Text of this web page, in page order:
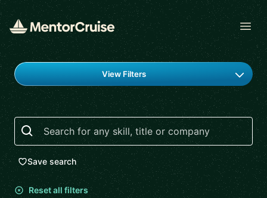
Find a mentor
View Filters
Search
Save search
Reset all filters